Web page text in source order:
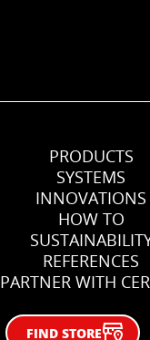
PRODUCTS
SYSTEMS
INNOVATIONS
HOW TO
REFERENCES
PARTNER WITH
FIND STORE